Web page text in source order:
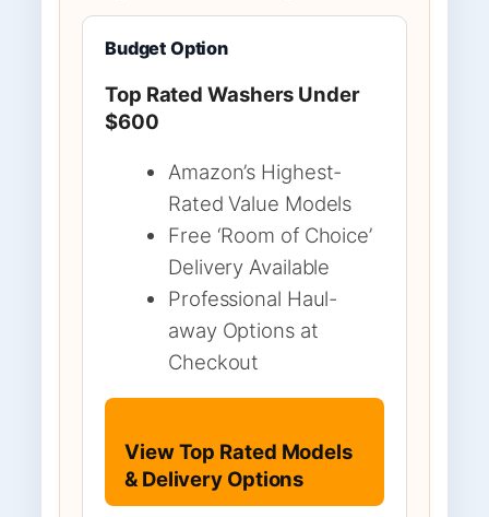
Budget Option
Top Rated Washers Under
$600
Amazon’s Highest-
Rated Value Models
Free ‘Room of Choice’
Delivery Available
Professional Haul-
away Options at
Checkout
View Top Rated Models
& Delivery Options